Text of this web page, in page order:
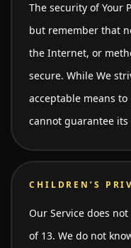
The security of Your
but remember that
the Internet, or
secure. While We
acceptable means to
cannot guarantee
CHILDREN’S
Our Service does
of 13. We do not